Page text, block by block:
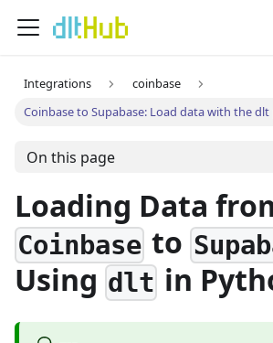
Integrations
coinbase
Coinbase to Supabase: Load data with the
On this page
Loading Data
Coinbase to
Using dlt in